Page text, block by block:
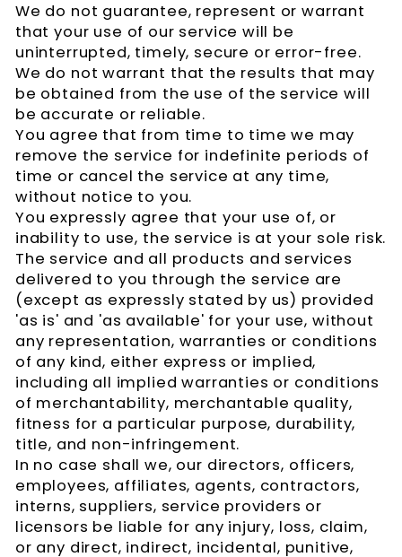
We do not guarantee, represent or warrant
that your use of our service will be
uninterrupted, timely, secure or error-free.
We do not warrant that the results that may
be obtained from the use of the service will
be accurate or reliable.
You agree that from time to time we may
remove the service for indefinite periods of
time or cancel the service at any time,
without notice to you.
You expressly agree that your use of, or
inability to use, the service is at your sole risk.
The service and all products and services
delivered to you through the service are
(except as expressly stated by us) provided
'as is' and 'as available' for your use, without
any representation, warranties or conditions
of any kind, either express or implied,
including all implied warranties or conditions
of merchantability, merchantable quality,
fitness for a particular purpose, durability,
title, and non-infringement.
In no case shall we, our directors, officers,
employees, affiliates, agents, contractors,
interns, suppliers, service providers or
licensors be liable for any injury, loss, claim,
or any direct, indirect, incidental, punitive,